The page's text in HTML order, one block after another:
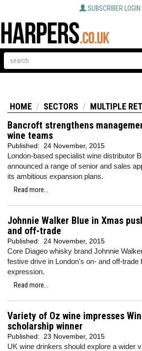
SUBSCRIBER LOGIN
HOME SECTORS MULTIPLE
Bancroft strengthens
wine teams
Published: 24 November, 2015
London-based specialist wine distributor
announced a range of senior and sales
its ambitious expansion plans.
Read more...
Johnnie Walker Blue in Xmas
and off-trade
Published: 24 November, 2015
Core Diageo whisky brand Johnnie
festive drive in London's on- and off-trade
expression.
Read more...
Variety of Oz wine impresses
scholarship winner
Published: 23 November, 2015
UK wine drinkers should explore a wider